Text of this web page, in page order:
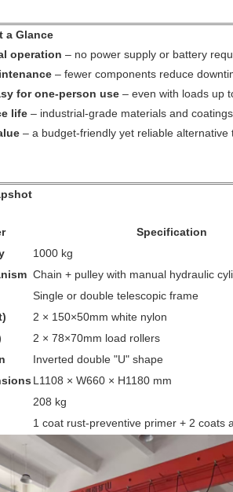
a Glance
operation – no power supply or battery
– fewer components reduce
for one-person use – even with loads up
life – industrial-grade materials and
– a budget-friendly yet reliable alternative
Specification
1000 kg
Chain + pulley with manual hydraulic
Single or double telescopic frame
2 × 150×50mm white nylon
2 × 78×70mm load rollers
Inverted double "U" shape
L1108 × W660 × H1180 mm
208 kg
1 coat rust-preventive primer + 2 coats